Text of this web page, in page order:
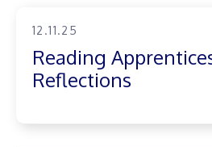
12.11.25
Reading
Reflections